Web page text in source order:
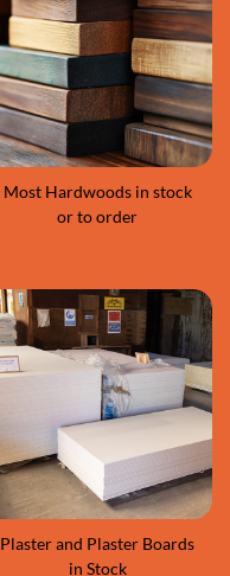
Most Hardwoods in stock
or to order
Plaster and Plaster Boards
in Stock